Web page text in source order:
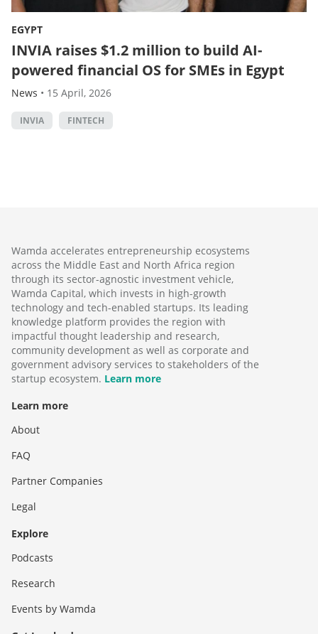
EGYPT
INVIA raises $1.2 million to build AI-
powered financial OS for SMEs in Egypt
News • 15 April, 2026
INVIA FINTECH
Wamda accelerates entrepreneurship ecosystems
across the Middle East and North Africa region
through its sector-agnostic investment vehicle,
Wamda Capital, which invests in high-growth
technology and tech-enabled startups. Its leading
knowledge platform provides the region with
impactful thought leadership and research,
community development as well as corporate and
government advisory services to stakeholders of the
startup ecosystem. Learn more
Learn more
About
FAQ
Partner Companies
Legal
Explore
Podcasts
Research
Events by Wamda